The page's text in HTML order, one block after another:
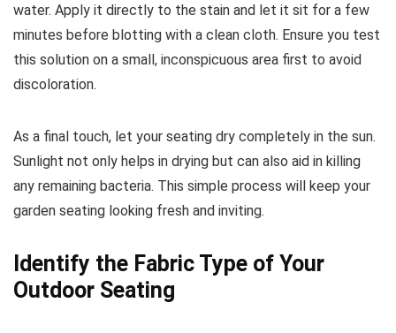
water. Apply it directly to the stain and let it sit for a few
minutes before blotting with a clean cloth. Ensure you test
this solution on a small, inconspicuous area first to avoid
discoloration.
As a final touch, let your seating dry completely in the sun.
Sunlight not only helps in drying but can also aid in killing
any remaining bacteria. This simple process will keep your
garden seating looking fresh and inviting.
Identify the Fabric Type of Your
Outdoor Seating